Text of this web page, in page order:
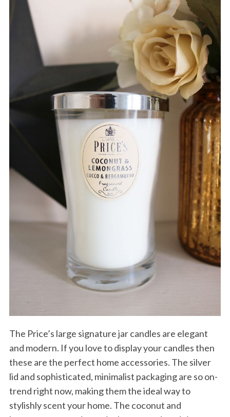
The Price’s large signature jar candles are elegant
and modern. If you love to display your candles then
these are the perfect home accessories. The silver
lid and sophisticated, minimalist packaging are so on-
trend right now, making them the ideal way to
stylishly scent your home. The coconut and